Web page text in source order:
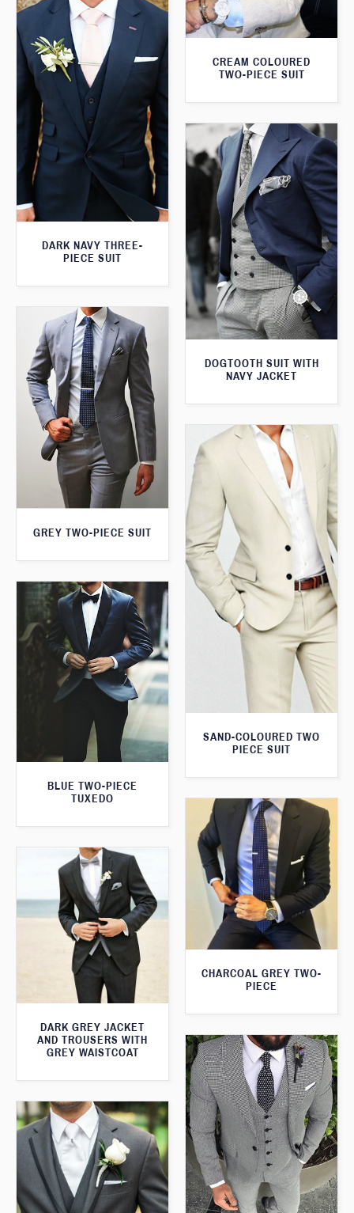
CREAM COLOURED
TWO-PIECE SUIT
DARK NAVY THREE-
PIECE SUIT
DOGTOOTH SUIT WITH
NAVY JACKET
GREY TWO-PIECE SUIT
SAND-COLOURED TWO
PIECE SUIT
BLUE TWO-PIECE
TUXEDO
CHARCOAL GREY TWO-
PIECE
DARK GREY JACKET
AND TROUSERS WITH
GREY WAISTCOAT